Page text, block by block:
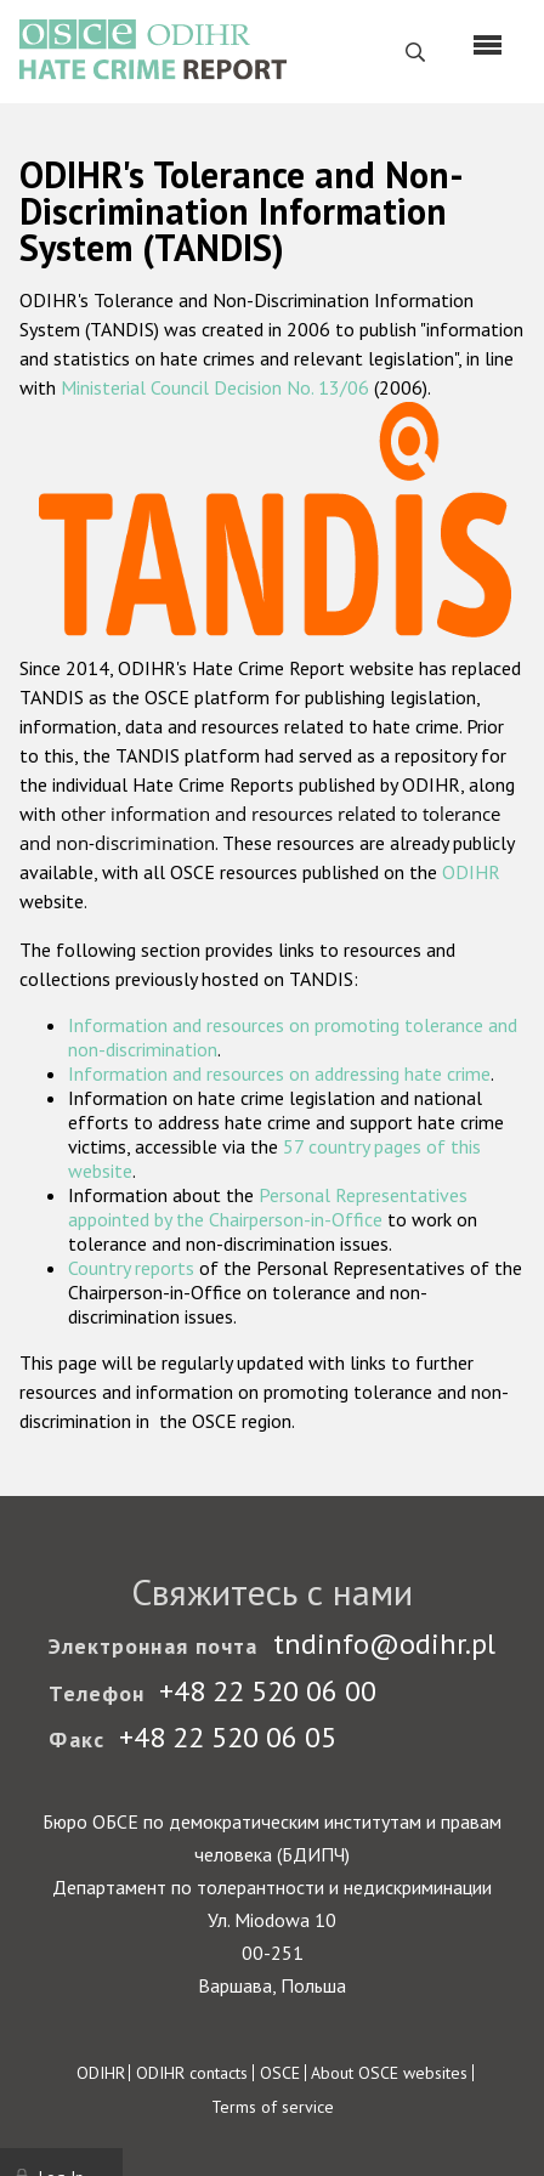
основному
содержанию
Поиск
Русский
Main
navigation
Главная
О нас
Наш мандат
Наша методология
Данные о преступлениях на почве ненависти
Racist and xenophobic hate crime
Anti-Roma hate crime
Anti-Semitic hate crime
Anti-Muslim hate crime
Anti-Christian hate crime
Other hate crime based on religion or belief
Gender-based hate crime
Проекты БДИПЧ
Организации гражданского общества
Государства-участники
ODIHR's Tolerance and Non-
Discrimination Information
System (TANDIS)
ODIHR's Tolerance and Non-Discrimination Information
System (TANDIS) was created in 2006 to publish "information
and statistics on hate crimes and relevant legislation", in line
with Ministerial Council Decision No. 13/06 (2006).
Since 2014, ODIHR's Hate Crime Report website has replaced
TANDIS as the OSCE platform for publishing legislation,
information, data and resources related to hate crime. Prior
to this, the TANDIS platform had served as a repository for
the individual Hate Crime Reports published by ODIHR, along
with other information and resources related to tolerance
and non-discrimination. These resources are already publicly
available, with all OSCE resources published on the ODIHR
website.
The following section provides links to resources and
collections previously hosted on TANDIS:
Information and resources on promoting tolerance and
non-discrimination.
Information and resources on addressing hate crime.
Information on hate crime legislation and national
efforts to address hate crime and support hate crime
victims, accessible via the 57 country pages of this
website.
Information about the Personal Representatives
appointed by the Chairperson-in-Office to work on
tolerance and non-discrimination issues.
Country reports of the Personal Representatives of the
Chairperson-in-Office on tolerance and non-
discrimination issues.
This page will be regularly updated with links to further
resources and information on promoting tolerance and non-
discrimination in the OSCE region.
Свяжитесь с нами
Электронная почта tndinfo@odihr.pl
Телефон +48 22 520 06 00
Факс +48 22 520 06 05
Бюро ОБСЕ по демократическим институтам и правам
человека (БДИПЧ)
Департамент по толерантности и недискриминации
Ул. Miodowa 10
00-251
Варшава, Польша
Footer
ODIHR ODIHR contacts OSCE About OSCE websites
Terms of service